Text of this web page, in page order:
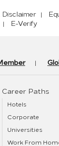
E-Verify
Career Paths
Hotels
Corporate
Universities
Work From